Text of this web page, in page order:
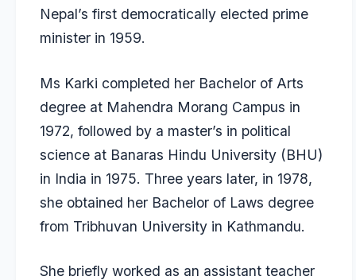
Nepal’s first democratically elected prime
minister in 1959.
Ms Karki completed her Bachelor of Arts
degree at Mahendra Morang Campus in
1972, followed by a master’s in political
science at Banaras Hindu University (BHU)
in India in 1975. Three years later, in 1978,
she obtained her Bachelor of Laws degree
from Tribhuvan University in Kathmandu.
She briefly worked as an assistant teacher